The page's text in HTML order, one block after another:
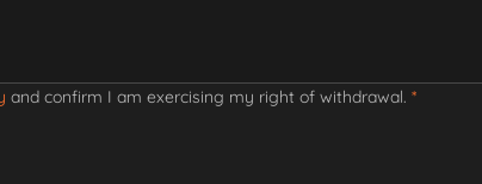
and confirm I am exercising my right of withdrawal. *